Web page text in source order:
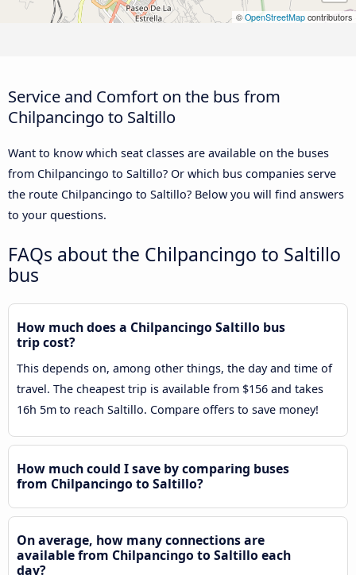
© OpenStreetMap contributors
Service and Comfort on the bus from
Chilpancingo to Saltillo
Want to know which seat classes are available on the buses
from Chilpancingo to Saltillo? Or which bus companies serve
the route Chilpancingo to Saltillo? Below you will find answers
to your questions.
FAQs about the Chilpancingo to Saltillo
bus
How much does a Chilpancingo Saltillo bus
trip cost?
This depends on, among other things, the day and time of
travel. The cheapest trip is available from $156 and takes
16h 5m to reach Saltillo. Compare offers to save money!
How much could I save by comparing buses
from Chilpancingo to Saltillo?
On average, how many connections are
available from Chilpancingo to Saltillo each
day?